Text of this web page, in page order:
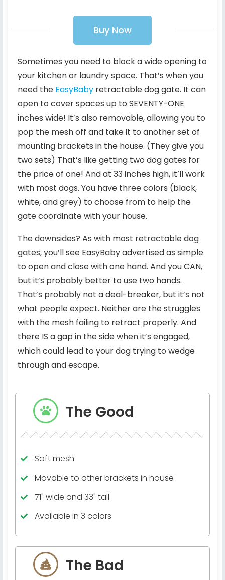
Buy Now
Sometimes you need to block a wide opening to
your kitchen or laundry space. That’s when you
need the EasyBaby retractable dog gate. It can
open to cover spaces up to SEVENTY-ONE
inches wide! It’s also removable, allowing you to
pop the mesh off and take it to another set of
mounting brackets in the house. (They give you
two sets) That’s like getting two dog gates for
the price of one! And at 33 inches high, it’ll work
with most dogs. You have three colors (black,
white, and grey) to choose from to help the
gate coordinate with your house.
The downsides? As with most retractable dog
gates, you’ll see EasyBaby advertised as simple
to open and close with one hand. And you CAN,
but it’s probably better to use two hands.
That’s probably not a deal-breaker, but it’s not
what people expect. Neither are the struggles
with the mesh failing to retract properly. And
there IS a gap in the side when it’s engaged,
which could lead to your dog trying to wedge
through and escape.
The Good
Soft mesh
Movable to other brackets in house
71" wide and 33" tall
Available in 3 colors
The Bad